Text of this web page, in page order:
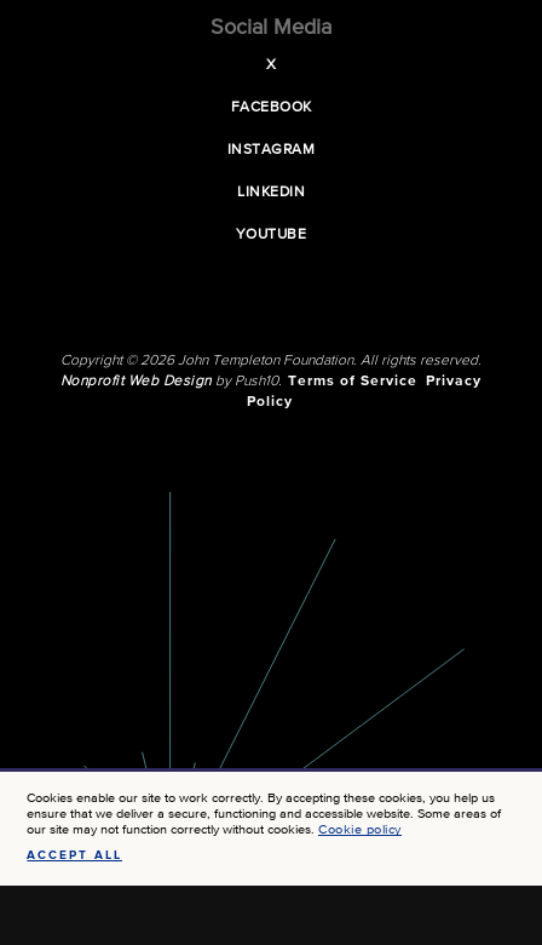
Social Media
X
FACEBOOK
INSTAGRAM
LINKEDIN
YOUTUBE
Copyright © 2026 John Templeton Foundation. All rights reserved.
Nonprofit Web Designby Push10. Terms of Service
Privacy
Policy
Cookies enable our site to work correctly. By accepting these cookies, you help us
ensure that we deliver a secure, functioning and accessible website. Some areas of
our site may not function correctly without cookies.Cookie policy
ACCEPT ALL